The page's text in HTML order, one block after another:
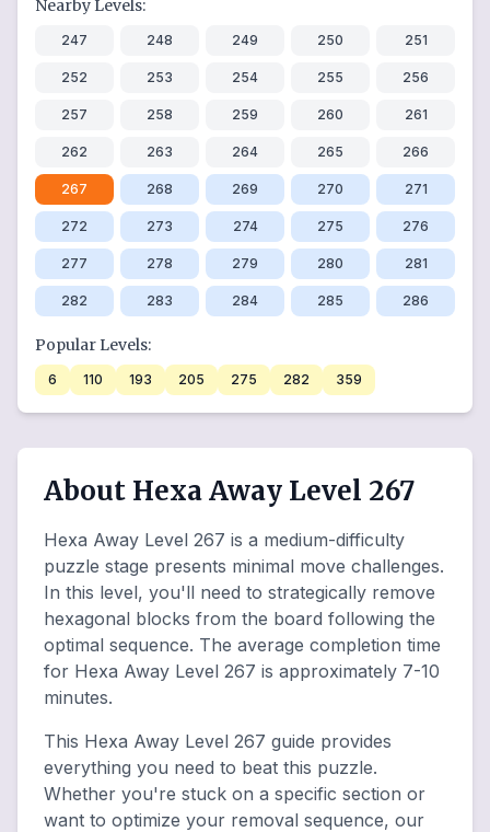
Nearby Levels:
247 248 249 250 251
252 253 254 255 256
257 258 259 260 261
262 263 264 265 266
267 268 269 270 271
272 273 274 275 276
277 278 279 280 281
282 283 284 285 286
Popular Levels:
6 110 193 205 275 282 359
About Hexa Away Level 267
Hexa Away Level 267 is a medium-difficulty
puzzle stage presents minimal move challenges.
In this level, you'll need to strategically remove
hexagonal blocks from the board following the
optimal sequence. The average completion time
for Hexa Away Level 267 is approximately 7-10
minutes.
This Hexa Away Level 267 guide provides
everything you need to beat this puzzle.
Whether you're stuck on a specific section or
want to optimize your removal sequence, our